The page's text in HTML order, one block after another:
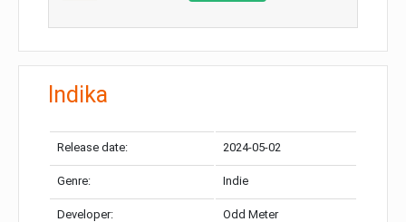
Indika
Release date: 2024-05-02
Genre: Indie
Developer: Odd Meter